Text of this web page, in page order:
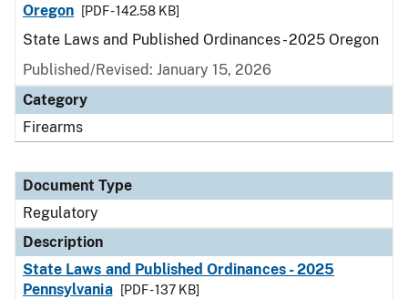
Oregon
[PDF - 142.58 KB]
State Laws and Published Ordinances - 2025 Oregon
Published/Revised: January 15, 2026
Category
Firearms
Document Type
Regulatory
Description
State Laws and Published Ordinances - 2025
Pennsylvania
[PDF - 137 KB]